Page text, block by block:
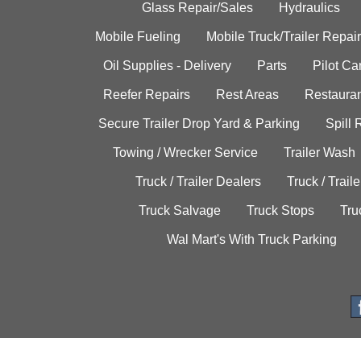
Glass Repair/Sales Hydraulics
Mobile Fueling Mobile Truck/Trailer Repair
Oil Supplies - Delivery Parts Pilot
Reefer Repairs Rest Areas
Secure Trailer Drop Yard & Parking Spill
Towing / Wrecker Service Trailer Wash
Truck / Trailer Dealers Truck /
Truck Salvage Truck Stops
Wal Mart's With Truck Parking